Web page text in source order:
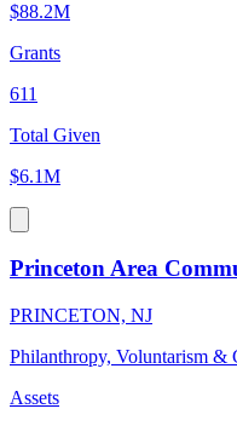
$88.2M
Grants
611
Total Given
$6.1M
Princeton Area
PRINCETON, NJ
Philanthropy, Voluntarism &
Assets